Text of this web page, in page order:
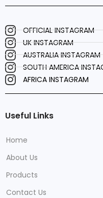
OFFICIAL INSTAGRAM
UK INSTAGRAM
AUSTRALIA INSTAGRAM
SOUTH AMERICA
AFRICA INSTAGRAM
Useful Links
Home
About Us
Products
Contact Us